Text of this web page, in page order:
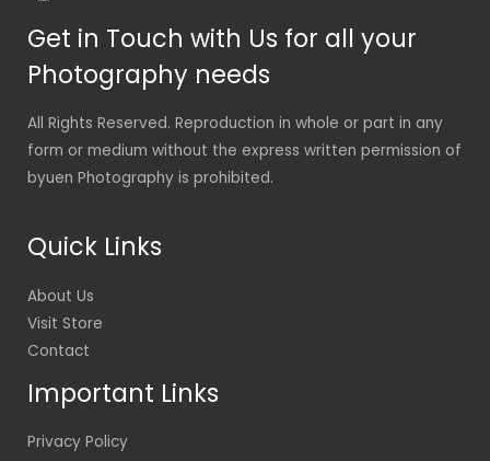
Get in Touch with Us for all your
Photography needs
All Rights Reserved. Reproduction in whole or part in any
form or medium without the express written permission of
byuen Photography is prohibited.
Quick Links
About Us
Visit Store
Contact
Important Links
Privacy Policy